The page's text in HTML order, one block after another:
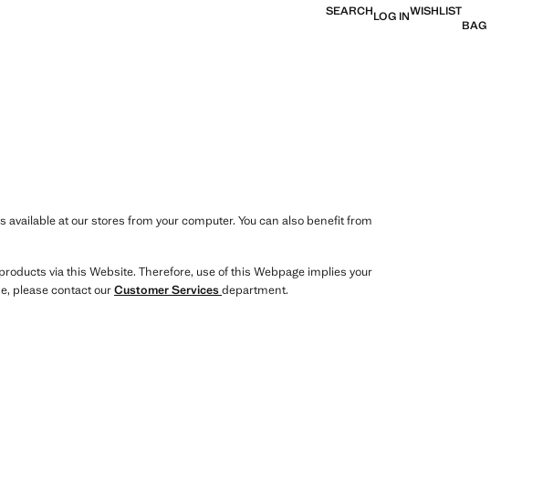
SEARCHLOG INWISHLIST
BAG
at our stores from your computer. You can also benefit from
via this Website. Therefore, use of this Webpage implies your
please contact ourCustomer Servicesdepartment.